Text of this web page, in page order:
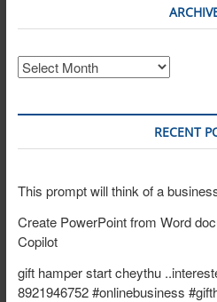
Archives
RECENT
This prompt will think of a
Create PowerPoint from Word
Copilot
gift hamper start cheythu
8921946752 #onlinebusiness